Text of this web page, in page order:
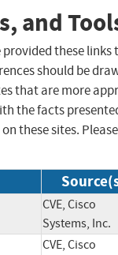
and
these
should be
that are more
the facts
these sites.
CVE, Cisco
Systems, Inc.
CVE, Cisco